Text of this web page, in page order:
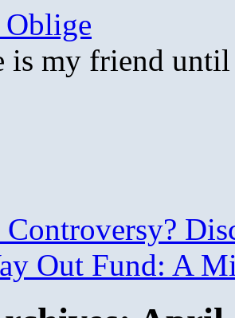
Oblige
is my friend
Out Fund: A